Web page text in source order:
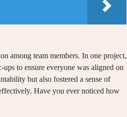
among team members. In one project,
to ensure everyone was aligned on
but also fostered a sense of
Have you ever noticed how